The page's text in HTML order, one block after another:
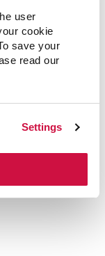
user
cookie
save your
read our
Settings
mm)